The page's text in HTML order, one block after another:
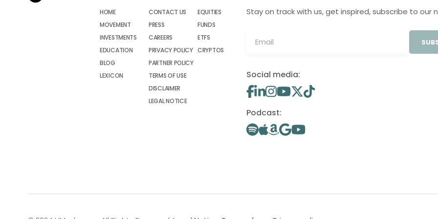
HOME
MOVEMENT
INVESTMENTS
EDUCATION
BLOG
LEXICON
CONTACT US
PRESS
CAREERS
PRIVACY POLICY
PARTNER POLICY
TERMS OF USE
DISCLAIMER
LEGAL NOTICE
EQUITIES
FUNDS
ETFS
CRYPTOS
Stay on track with us, get inspired, subscribe to our
Social media:
Podcast: